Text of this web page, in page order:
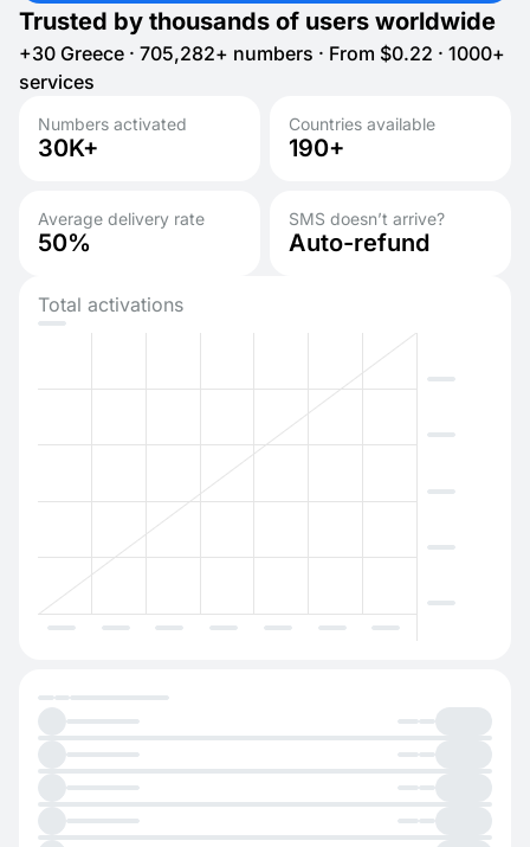
Trusted by thousands of users worldwide
+30 Greece · 705,282+ numbers · From $0.22 · 1000+
services
Numbers activated
30K+
Countries available
190+
Average delivery rate
50%
SMS doesn’t arrive?
Auto-refund
Total activations